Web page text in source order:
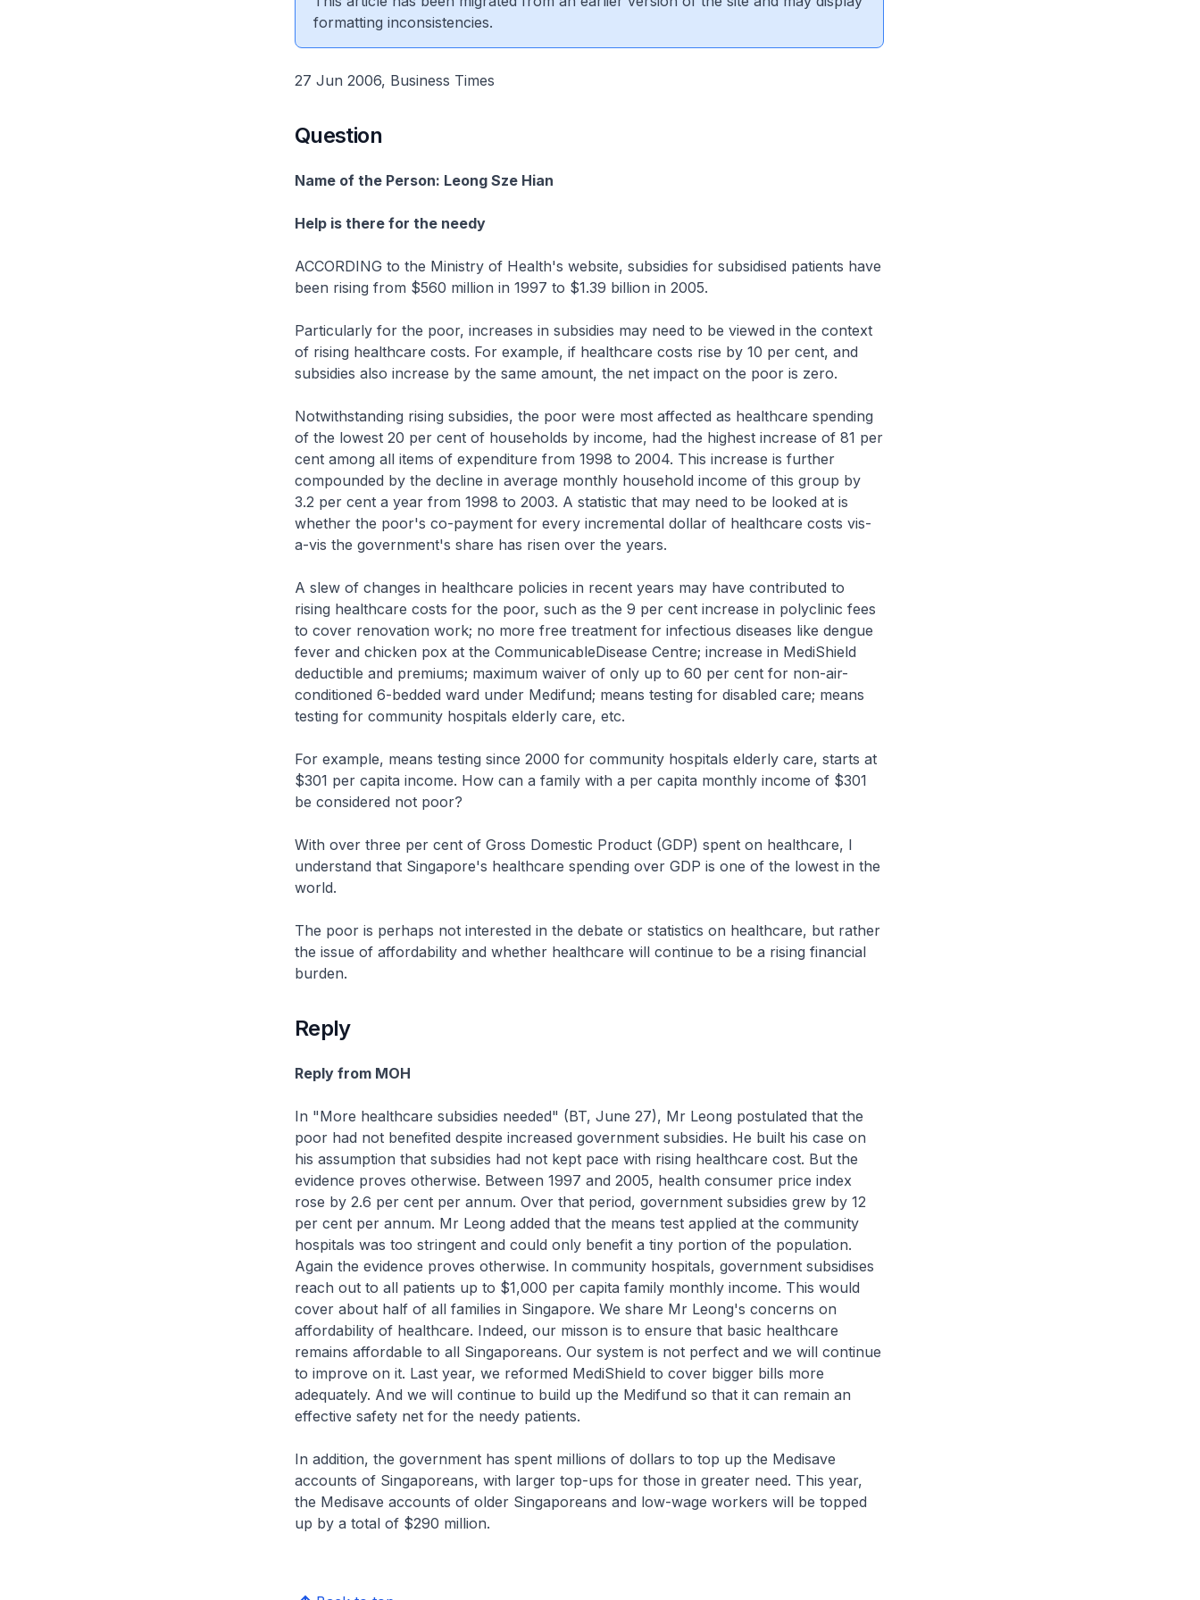
formatting inconsistencies.
27 Jun 2006, Business Times
Question
Name of the Person: Leong Sze Hian
Help is there for the needy
ACCORDING to the Ministry of Health's website, subsidies for subsidised patients have
been rising from $560 million in 1997 to $1.39 billion in 2005.
Particularly for the poor, increases in subsidies may need to be viewed in the context
of rising healthcare costs. For example, if healthcare costs rise by 10 per cent, and
subsidies also increase by the same amount, the net impact on the poor is zero.
Notwithstanding rising subsidies, the poor were most affected as healthcare spending
of the lowest 20 per cent of households by income, had the highest increase of 81 per
cent among all items of expenditure from 1998 to 2004. This increase is further
compounded by the decline in average monthly household income of this group by
3.2 per cent a year from 1998 to 2003. A statistic that may need to be looked at is
whether the poor's co-payment for every incremental dollar of healthcare costs vis-
a-vis the government's share has risen over the years.
A slew of changes in healthcare policies in recent years may have contributed to
rising healthcare costs for the poor, such as the 9 per cent increase in polyclinic fees
to cover renovation work; no more free treatment for infectious diseases like dengue
fever and chicken pox at the CommunicableDisease Centre; increase in MediShield
deductible and premiums; maximum waiver of only up to 60 per cent for non-air-
conditioned 6-bedded ward under Medifund; means testing for disabled care; means
testing for community hospitals elderly care, etc.
For example, means testing since 2000 for community hospitals elderly care, starts at
$301 per capita income. How can a family with a per capita monthly income of $301
be considered not poor?
With over three per cent of Gross Domestic Product (GDP) spent on healthcare, I
understand that Singapore's healthcare spending over GDP is one of the lowest in the
world.
The poor is perhaps not interested in the debate or statistics on healthcare, but rather
the issue of affordability and whether healthcare will continue to be a rising financial
burden.
Reply
Reply from MOH
In "More healthcare subsidies needed" (BT, June 27), Mr Leong postulated that the
poor had not benefited despite increased government subsidies. He built his case on
his assumption that subsidies had not kept pace with rising healthcare cost. But the
evidence proves otherwise. Between 1997 and 2005, health consumer price index
rose by 2.6 per cent per annum. Over that period, government subsidies grew by 12
per cent per annum. Mr Leong added that the means test applied at the community
hospitals was too stringent and could only benefit a tiny portion of the population.
Again the evidence proves otherwise. In community hospitals, government subsidises
reach out to all patients up to $1,000 per capita family monthly income. This would
cover about half of all families in Singapore. We share Mr Leong's concerns on
affordability of healthcare. Indeed, our misson is to ensure that basic healthcare
remains affordable to all Singaporeans. Our system is not perfect and we will continue
to improve on it. Last year, we reformed MediShield to cover bigger bills more
adequately. And we will continue to build up the Medifund so that it can remain an
effective safety net for the needy patients.
In addition, the government has spent millions of dollars to top up the Medisave
accounts of Singaporeans, with larger top-ups for those in greater need. This year,
the Medisave accounts of older Singaporeans and low-wage workers will be topped
up by a total of $290 million.